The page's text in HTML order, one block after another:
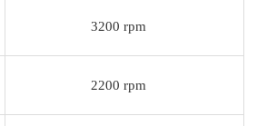
3200 rpm
2200 rpm